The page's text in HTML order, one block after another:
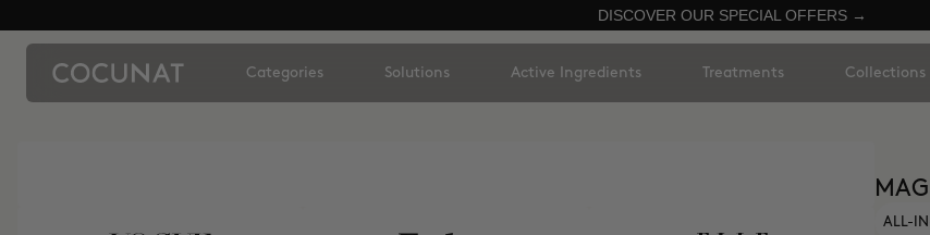
DISCOVER OUR SPECIAL OFFERS →
Categories Solutions Active Ingredients Treatments Collections
ALL-